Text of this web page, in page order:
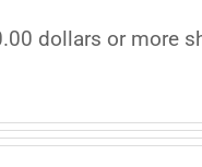
dollars or more